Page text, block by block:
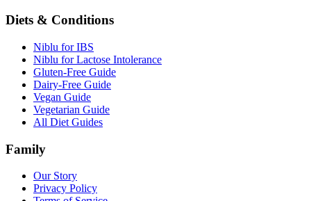
Diets & Conditions
Niblu for IBS
Niblu for Lactose Intolerance
Gluten-Free Guide
Dairy-Free Guide
Vegan Guide
Vegetarian Guide
All Diet Guides
Family
Our Story
Privacy Policy